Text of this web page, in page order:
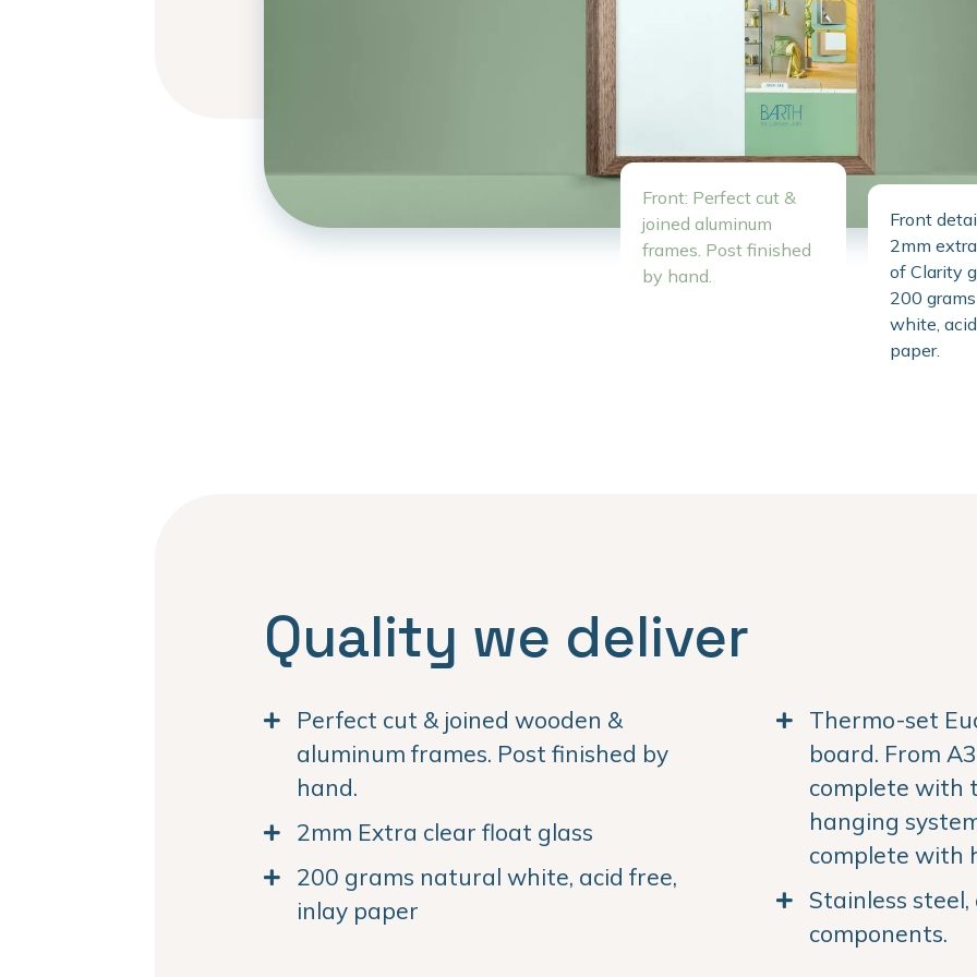
Front: Perfect cut &
joined aluminum
frames. Post finished
by hand.
Front
2mm
of Clarity
200
white,
paper.
Quality we deliver
Perfect cut & joined wooden &
aluminum frames. Post finished by
hand.
2mm Extra clear float glass
200 grams natural white, acid free,
inlay paper
Thermo-set
board. From
complete with
hanging
complete with
Stainless
components.